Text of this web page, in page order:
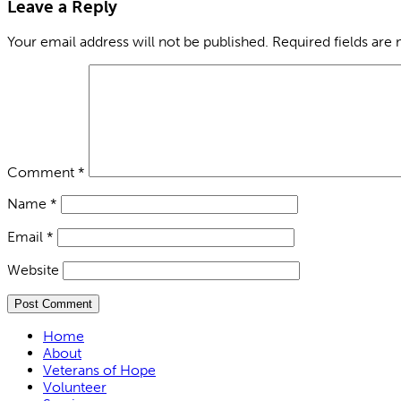
Leave a Reply
Your email address will not be published. Required fields are
Comment *
Name *
Email *
Website
Home
About
Veterans of Hope
Volunteer